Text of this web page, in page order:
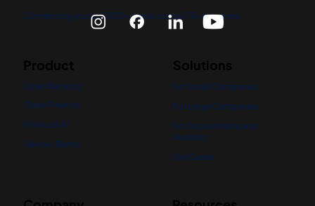
For Small Companies
For Large Companies
For Accountants and
Auditors
Use Cases
Connecting you to 5,000+ banks across 75+ countries.
Open Banking
Open Finance
Financial AI
See our Demo